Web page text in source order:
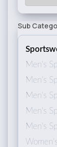
Sub
Men's
Men's
Men's
Men's
Men's